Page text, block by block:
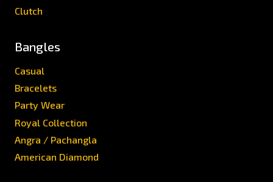
Clutch
Bangles
Casual
Bracelets
Party Wear
Royal Collection
Angra / Pachangla
American Diamond